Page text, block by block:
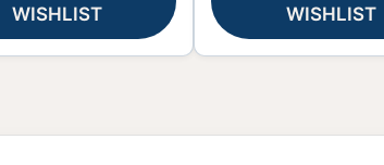
WISHLIST
WISHLIST